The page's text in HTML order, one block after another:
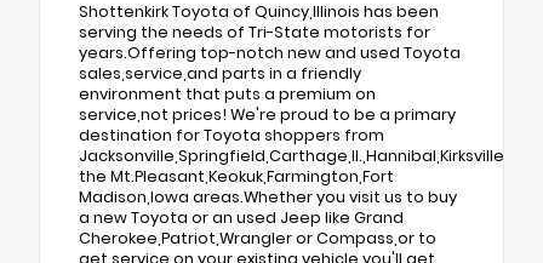
Shottenkirk Toyota of Quincy,Illinois has been
serving the needs of Tri-State motorists for
years.Offering top-notch new and used Toyota
sales,service,and parts in a friendly
environment that puts a premium on
service,not prices! We're proud to be a primary
destination for Toyota shoppers from
the Mt.Pleasant,Keokuk,Farmington,Fort
Madison,Iowa areas.Whether you visit us to buy
a new Toyota or an used Jeep like Grand
Cherokee,Patriot,Wrangler or Compass,or to